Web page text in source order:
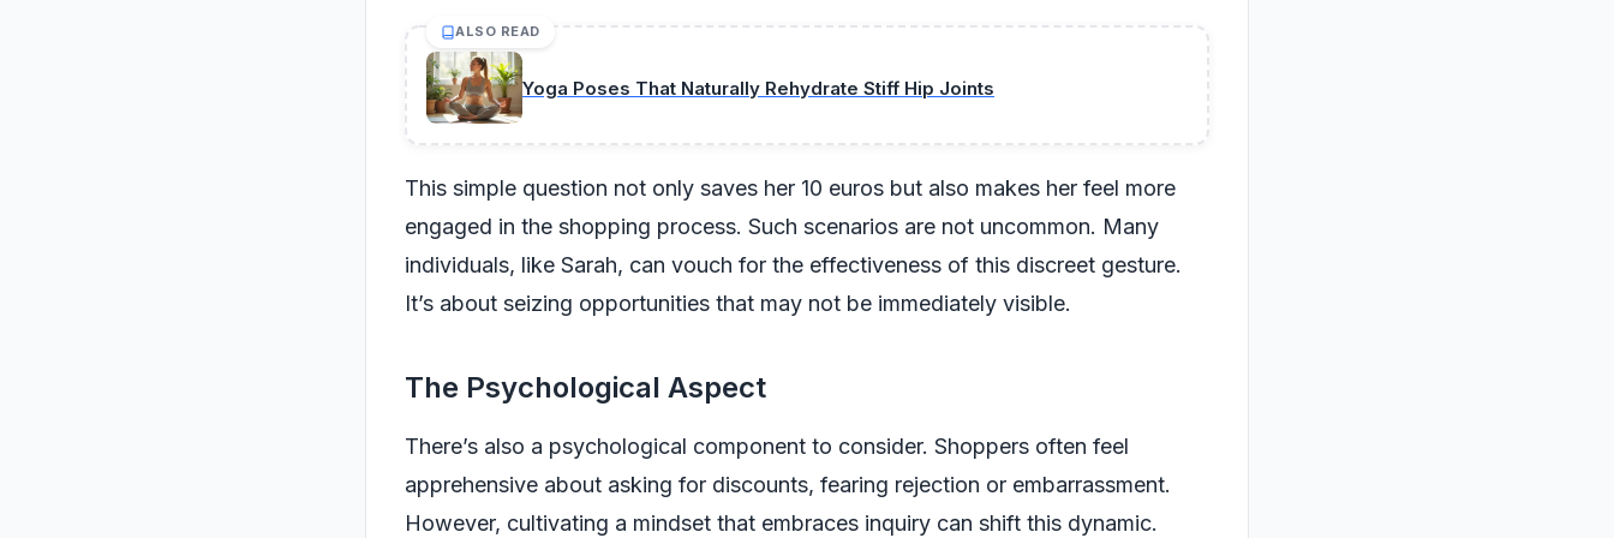
ALSO READ
Yoga Poses That Naturally Rehydrate Stiff Hip Joints
This simple question not only saves her 10 euros but also makes her feel more
engaged in the shopping process. Such scenarios are not uncommon. Many
individuals, like Sarah, can vouch for the effectiveness of this discreet gesture.
It’s about seizing opportunities that may not be immediately visible.
The Psychological Aspect
There’s also a psychological component to consider. Shoppers often feel
apprehensive about asking for discounts, fearing rejection or embarrassment.
However, cultivating a mindset that embraces inquiry can shift this dynamic.